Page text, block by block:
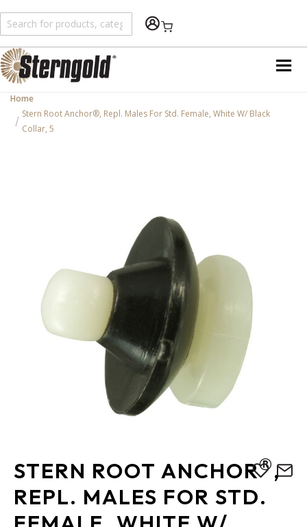
Shopping Cart
Home
Stern Root Anchor®, Repl. Males For Std. Female, White W/ Black
Collar, 5
STERN ROOT ANCHOR®,
REPL. MALES FOR STD.
gallery
to
the
beginning
of